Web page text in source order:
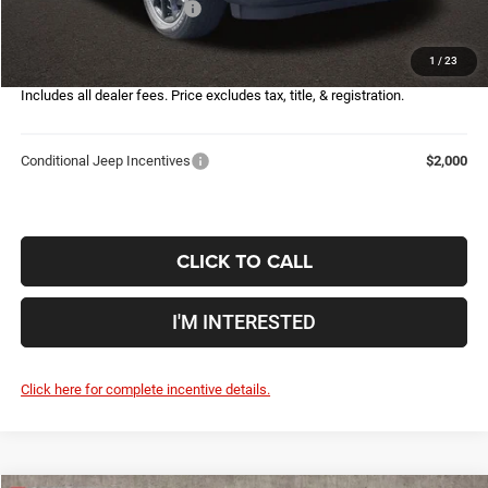
1 / 23
2026 National Bonus Cash
$398
Price:
$30,632
Includes all dealer fees. Price excludes tax, title, & registration.
Conditional Jeep Incentives $2,000
CLICK TO CALL
I'M INTERESTED
Click here for complete incentive details.